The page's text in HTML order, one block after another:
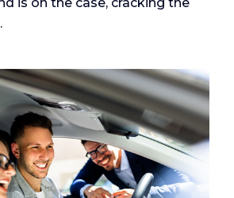
is on the case, cracking the